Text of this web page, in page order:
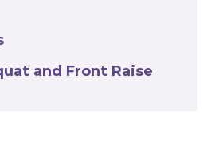
and Front Raise